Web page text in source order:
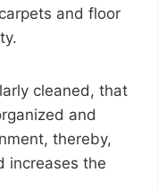
and floor
cleaned, that
and
thereby,
increases the